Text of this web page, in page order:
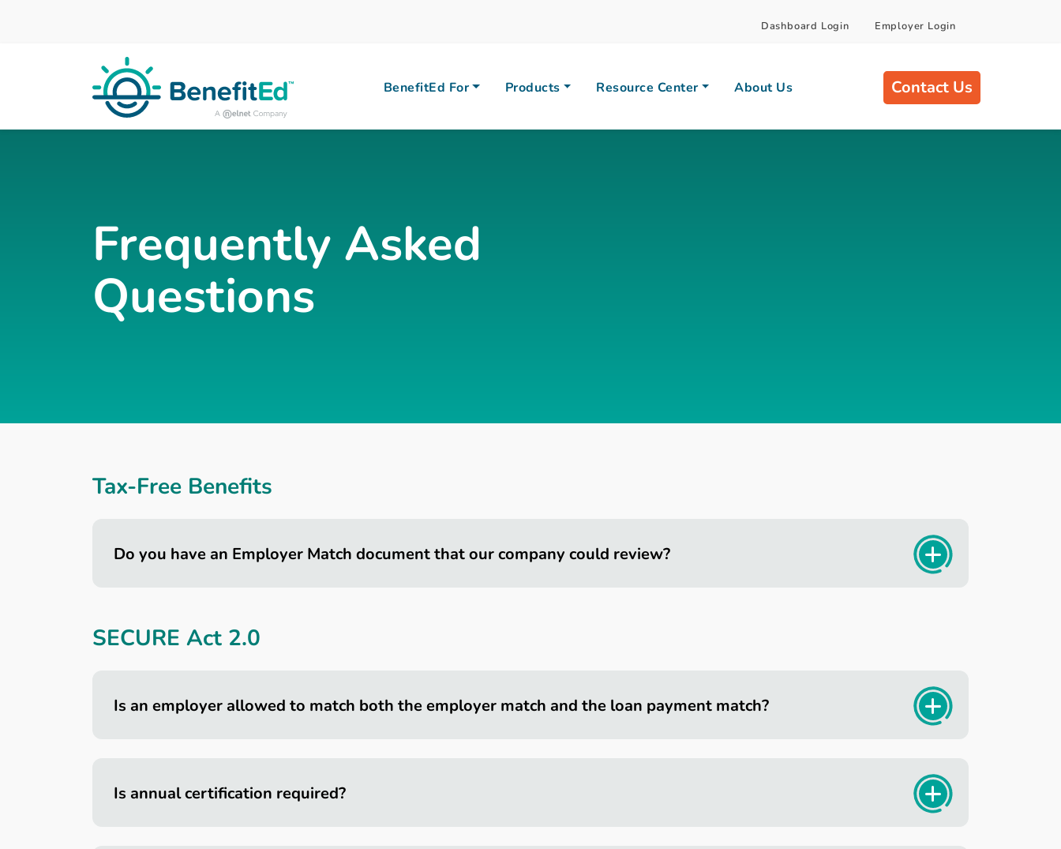
Dashboard Login Employer Login
BenefitEd For Products Resource Center About Us Contact Us
Frequently Asked
Questions
Tax-Free Benefits
Do you have an Employer Match document that our company could review?
SECURE Act 2.0
Is an employer allowed to match both the employer match and the loan payment match?
Is annual certification required?